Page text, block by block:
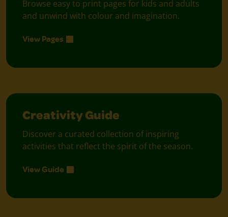
Browse easy to print pages for kids and adults
and unwind with colour and imagination.
View Pages
Creativity Guide
Discover a curated collection of inspiring
activities that reflect the spirit of the season.
View Guide